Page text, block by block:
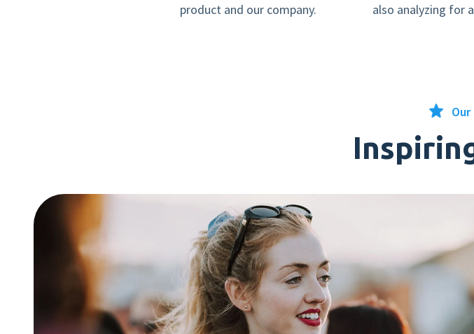
product and our company.
also analyzing for